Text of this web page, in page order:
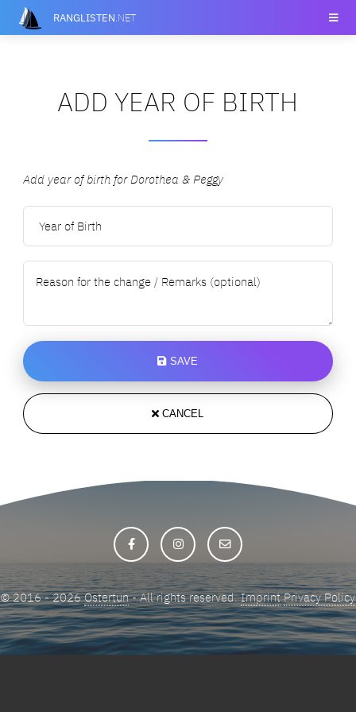
RANGLISTEN.NET
ADD YEAR OF BIRTH
Add year of birth for Dorothea & Peggy
SAVE
CANCEL
© 2016 - 2026Ostertun- All rights reserved.Imprint Privacy Policy